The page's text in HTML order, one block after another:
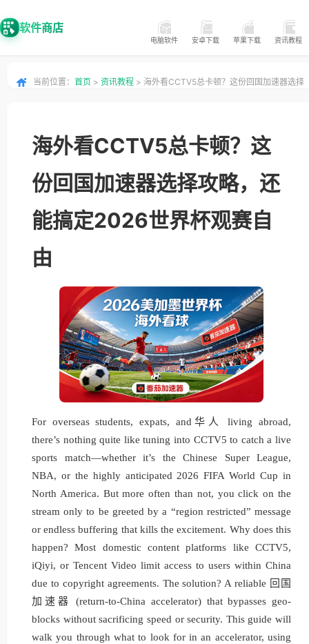
软件商店
电脑软件 安卓下载 苹果下载 资讯教程
当前位置： 首页 > 资讯教程 > 海外看CCTV5总卡顿？这份回国加速器选择
海外看CCTV5总卡顿？这
份回国加速器选择攻略，还
能搞定2026世界杯观赛自
由
For overseas students, expats, and华人 living abroad,
there’s nothing quite like tuning into CCTV5 to catch a live
sports match—whether it’s the Chinese Super League,
NBA, or the highly anticipated 2026 FIFA World Cup in
North America. But more often than not, you click on the
stream only to be greeted by a “region restricted” message
or endless buffering that kills the excitement. Why does this
happen? Most domestic content platforms like CCTV5,
iQiyi, or Tencent Video limit access to users within China
due to copyright agreements. The solution? A reliable 回国
加速器 (return-to-China accelerator) that bypasses geo-
blocks without sacrificing speed or security. This guide will
walk you through what to look for in an accelerator, using